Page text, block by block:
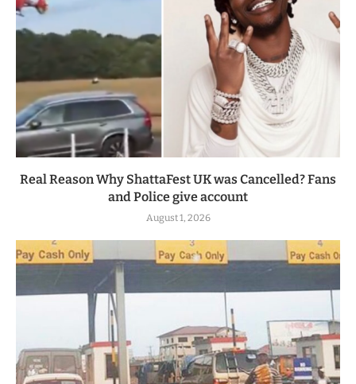
Real Reason Why ShattaFest UK was Cancelled? Fans
and Police give account
August 1, 2026